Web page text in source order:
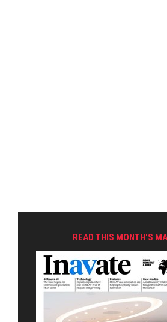
READ THIS MONTH'S